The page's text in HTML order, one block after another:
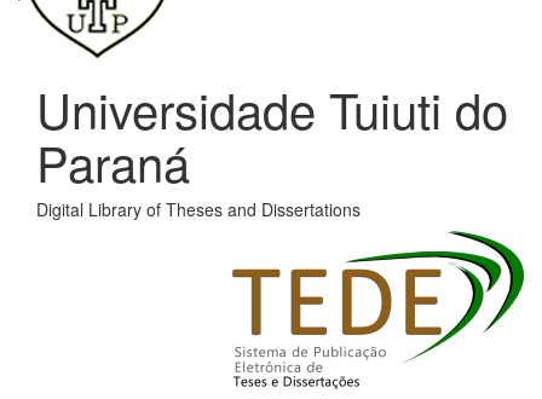
Universidade Tuiuti do
Paraná
Digital Library of Theses and Dissertations